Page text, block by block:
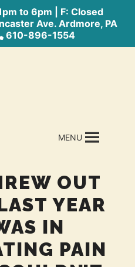
to 6pm | F: Closed
Ave. Ardmore, PA
610-896-1554
MENU
OUT
YEAR
IN
PAIN